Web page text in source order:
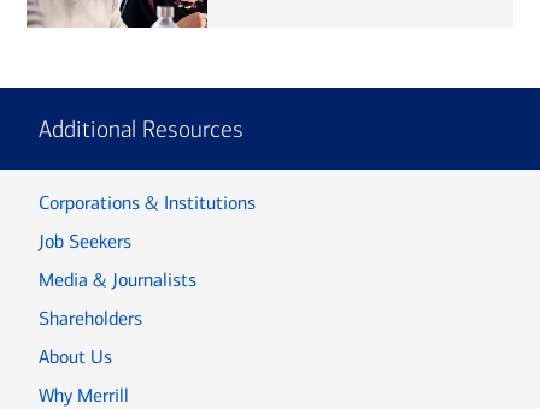
Additional Resources
Corporations & Institutions
Job Seekers
Media & Journalists
Shareholders
About Us
Why Merrill